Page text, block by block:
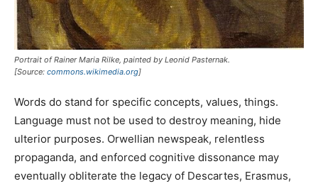
Portrait of Rainer Maria Rilke, painted by Leonid Pasternak.
[Source: commons.wikimedia.org]
Words do stand for specific concepts, values, things.
Language must not be used to destroy meaning, hide
ulterior purposes. Orwellian newspeak, relentless
propaganda, and enforced cognitive dissonance may
eventually obliterate the legacy of Descartes, Erasmus,